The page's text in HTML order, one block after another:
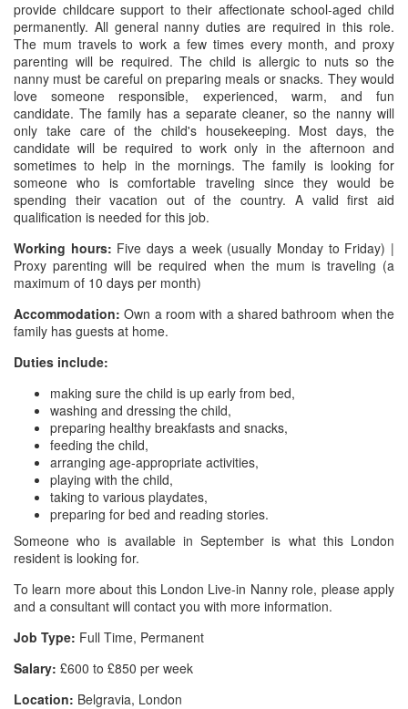
provide childcare support to their affectionate school-aged child
permanently. All general nanny duties are required in this role.
The mum travels to work a few times every month, and proxy
parenting will be required. The child is allergic to nuts so the
nanny must be careful on preparing meals or snacks. They would
love someone responsible, experienced, warm, and fun
candidate. The family has a separate cleaner, so the nanny will
only take care of the child's housekeeping. Most days, the
candidate will be required to work only in the afternoon and
sometimes to help in the mornings. The family is looking for
someone who is comfortable traveling since they would be
spending their vacation out of the country. A valid first aid
qualification is needed for this job.
Working hours: Five days a week (usually Monday to Friday) |
Proxy parenting will be required when the mum is traveling (a
maximum of 10 days per month)
Accommodation: Own a room with a shared bathroom when the
family has guests at home.
Duties include:
making sure the child is up early from bed,
washing and dressing the child,
preparing healthy breakfasts and snacks,
feeding the child,
arranging age-appropriate activities,
playing with the child,
taking to various playdates,
preparing for bed and reading stories.
Someone who is available in September is what this London
resident is looking for.
To learn more about this London Live-in Nanny role, please apply
and a consultant will contact you with more information.
Job Type: Full Time, Permanent
Salary: £600 to £850 per week
Location: Belgravia, London